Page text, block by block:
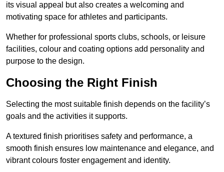
its visual appeal but also creates a welcoming and
motivating space for athletes and participants.
Whether for professional sports clubs, schools, or leisure
facilities, colour and coating options add personality and
purpose to the design.
Choosing the Right Finish
Selecting the most suitable finish depends on the facility’s
goals and the activities it supports.
A textured finish prioritises safety and performance, a
smooth finish ensures low maintenance and elegance, and
vibrant colours foster engagement and identity.